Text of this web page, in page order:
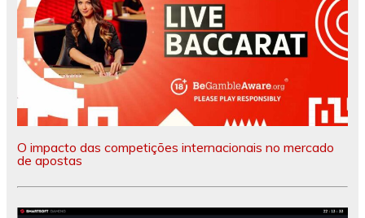
O impacto das competições internacionais no mercado
de apostas